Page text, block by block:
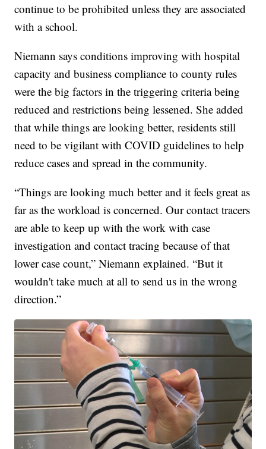
continue to be prohibited unless they are associated
with a school.
Niemann says conditions improving with hospital
capacity and business compliance to county rules
were the big factors in the triggering criteria being
reduced and restrictions being lessened. She added
that while things are looking better, residents still
need to be vigilant with COVID guidelines to help
reduce cases and spread in the community.
“Things are looking much better and it feels great as
far as the workload is concerned. Our contact tracers
are able to keep up with the work with case
investigation and contact tracing because of that
lower case count,” Niemann explained. “But it
wouldn't take much at all to send us in the wrong
direction.”